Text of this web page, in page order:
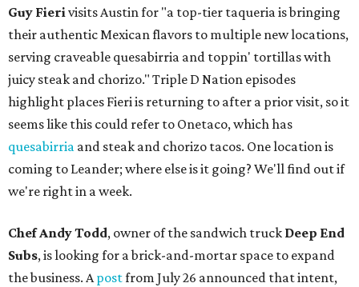
Guy Fierivisits Austin for "a top-tier taqueria is bringing
their authentic Mexican flavors to multiple new locations,
serving craveable quesabirria and toppin' tortillas with
juicy steak and chorizo." Triple D Nation episodes
highlight places Fieri is returning to after a prior visit, so it
seems like this could refer to Onetaco, which has
quesabirria and steak and chorizo tacos. One location is
coming to Leander; where else is it going? We'll find out if
we're right in a week.
Chef Andy Todd, owner of the sandwich truck Deep End
Subs, is looking for a brick-and-mortar space to expand
the business. Apostfrom July 26 announced that intent,